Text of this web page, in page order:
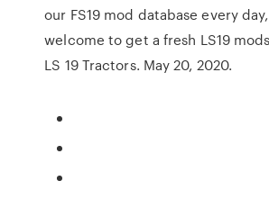
our FS19 mod database every
welcome to get a fresh LS19 mods
LS 19 Tractors. May 20, 2020.